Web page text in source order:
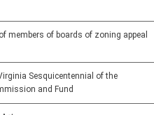
members of boards of zoning appeal
Sesquicentennial of the
and Fund